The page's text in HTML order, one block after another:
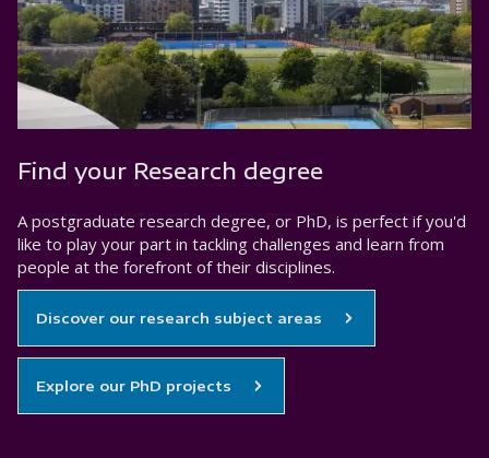
Find your Research degree
A postgraduate research degree, or PhD, is perfect if you'd
like to play your part in tackling challenges and learn from
people at the forefront of their disciplines.
Discover our research subject areas
Explore our PhD projects